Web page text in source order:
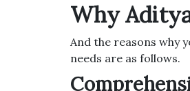
Why
And the reasons why
needs are as follows.